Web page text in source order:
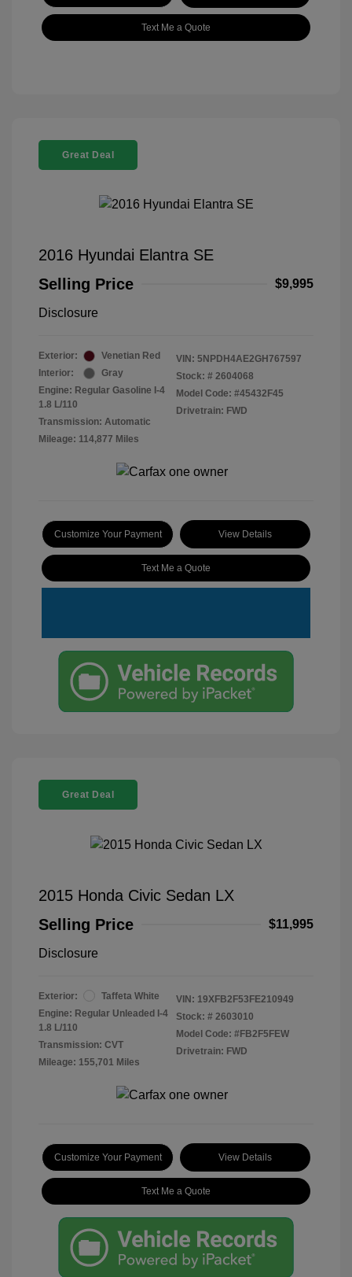
Text Me a Quote
Great Deal
2016 Hyundai Elantra SE
Selling Price
$9,995
Disclosure
Exterior:
Venetian Red
Interior:
Gray
Engine: Regular Gasoline I-4
1.8 L/110
Transmission: Automatic
Mileage: 114,877 Miles
VIN: 5NPDH4AE2GH767597
Stock: # 2604068
Model Code: #45432F45
Drivetrain: FWD
Customize Your Payment View Details
Text Me a Quote
Great Deal
2015 Honda Civic Sedan LX
Selling Price
$11,995
Disclosure
Exterior:
Taffeta White
Engine: Regular Unleaded I-4
1.8 L/110
Transmission: CVT
Mileage: 155,701 Miles
VIN: 19XFB2F53FE210949
Stock: # 2603010
Model Code: #FB2F5FEW
Drivetrain: FWD
Customize Your Payment View Details
Text Me a Quote